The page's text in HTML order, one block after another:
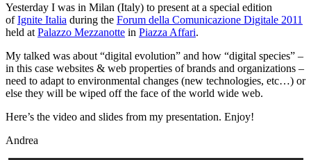
Yesterday I was in Milan (Italy) to present at a special edition
ofIgnite Italia during the Forum della Comunicazione Digitale 2011
held at Palazzo Mezzanotte in Piazza Affari.
My talked was about “digital evolution” and how “digital species” –
in this case websites & web properties of brands and organizations –
need to adapt to environmental changes (new technologies, etc…) or
else they will be wiped off the face of the world wide web.
Here’s the video and slides from my presentation. Enjoy!
Andrea